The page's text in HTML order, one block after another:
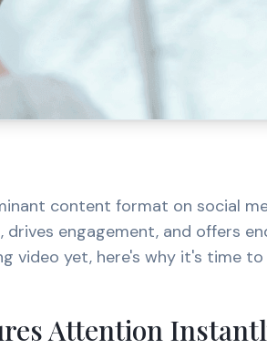
content format on social
engagement, and offers
video yet, here's why it's time
Attention